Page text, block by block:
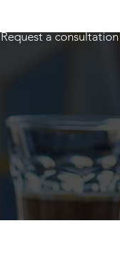
Request a consultation